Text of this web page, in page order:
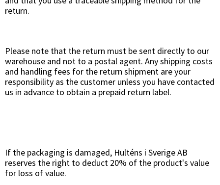
return.
Please note that the return must be sent directly to our
warehouse and not to a postal agent. Any shipping costs
and handling fees for the return shipment are your
responsibility as the customer unless you have contacted
us in advance to obtain a prepaid return label.
If the packaging is damaged, Hulténs i Sverige AB
reserves the right to deduct 20% of the product's value
for loss of value.